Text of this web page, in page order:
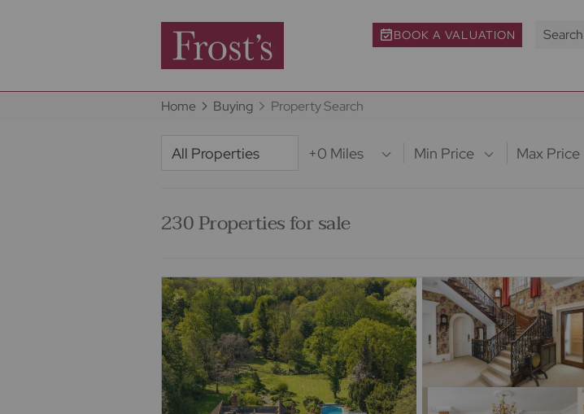
BOOK A VALUATION
Home Buying Property Search
+0 Miles Min Price Max Price
230 Properties for sale